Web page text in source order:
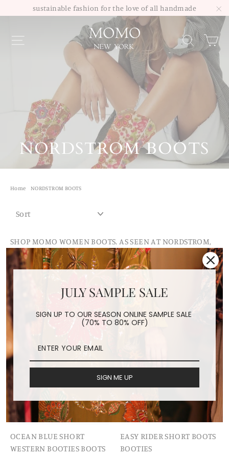
to
sustainable fashion for the love of all handmade
Site navigation
NORDSTROM BOOTS
Home NORDSTROM BOOTS
SHOP MOMO WOMEN BOOTS. AS SEEN AT NORDSTROM,
MODA OPERANDI, FREE PEOPLE, ANTHROPOLGIE,
OCEAN BLUE SHORT
WESTERN BOOTIES BOOTS
EASY RIDER SHORT BOOTS
BOOTIES
JULY SAMPLE SALE
SIGN UP TO OUR SEASON ONLINE SAMPLE SALE
(70% TO 80% OFF)
SIGN ME UP